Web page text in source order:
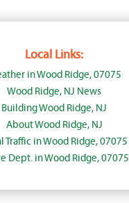
Local Links:
in Wood Ridge, 07075
Wood Ridge, NJ News
Building Wood Ridge, NJ
About Wood Ridge, NJ
Traffic in Wood Ridge, 07075
Dept. in Wood Ridge, 07075